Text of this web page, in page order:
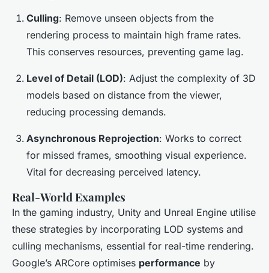
Culling: Remove unseen objects from the
rendering process to maintain high frame rates.
This conserves resources, preventing game lag.
Level of Detail (LOD): Adjust the complexity of 3D
models based on distance from the viewer,
reducing processing demands.
Asynchronous Reprojection: Works to correct
for missed frames, smoothing visual experience.
Vital for decreasing perceived latency.
Real-World Examples
In the gaming industry, Unity and Unreal Engine utilise
these strategies by incorporating LOD systems and
culling mechanisms, essential for real-time rendering.
Google’s ARCore optimises performance by